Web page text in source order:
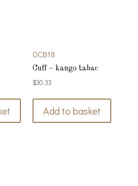
OCB18
Cuff – kango tabac
$30.33
Add to basket